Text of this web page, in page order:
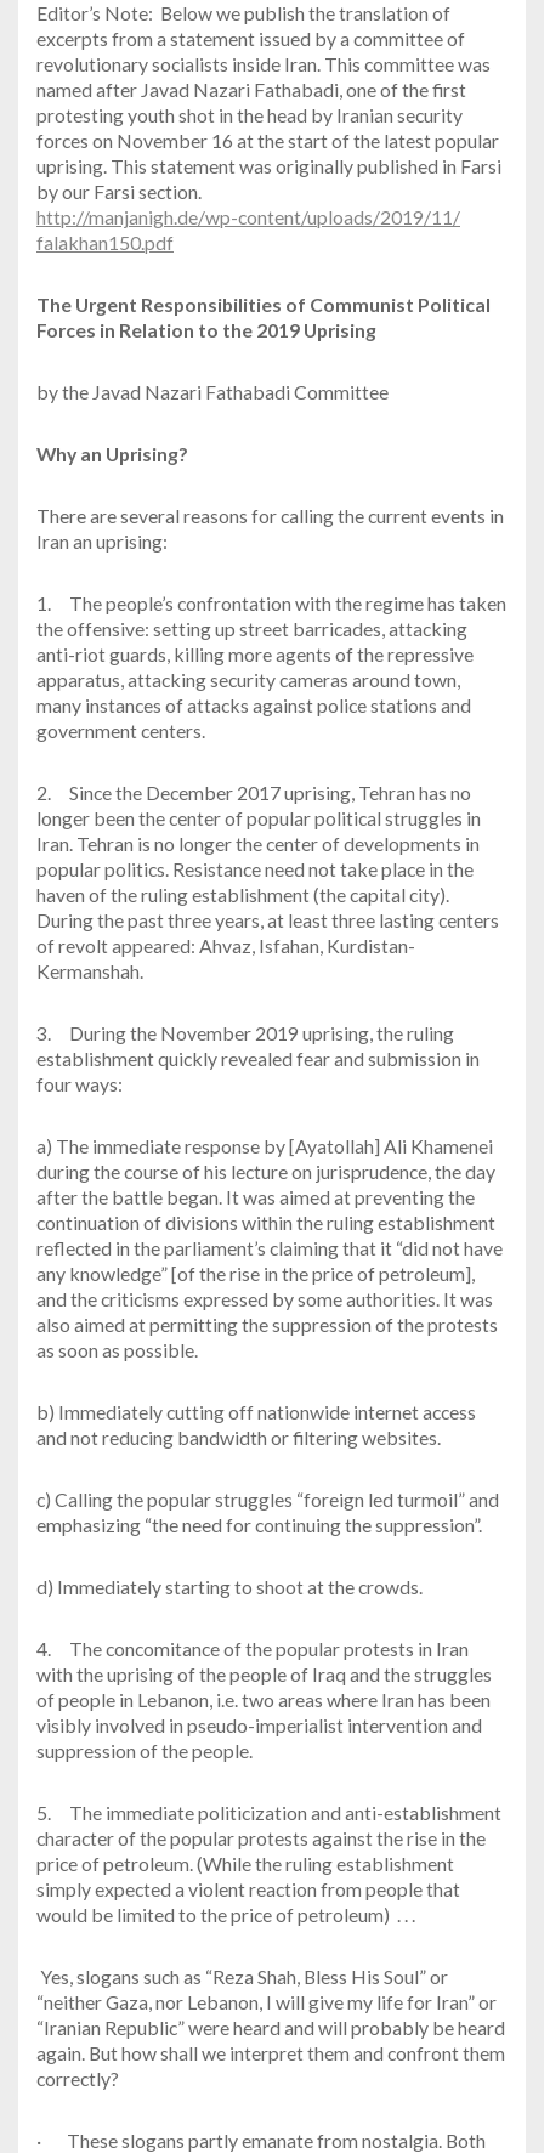
Editor’s Note: Below we publish the translation of
excerpts from a statement issued by a committee of
revolutionary socialists inside Iran. This committee was
named after Javad Nazari Fathabadi, one of the first
protesting youth shot in the head by Iranian security
forces on November 16 at the start of the latest popular
uprising. This statement was originally published in Farsi
by our Farsi section.
http://manjanigh.de/wp-content/uploads/2019/11/
falakhan150.pdf
The Urgent Responsibilities of Communist Political
Forces in Relation to the 2019 Uprising
by the Javad Nazari Fathabadi Committee
Why an Uprising?
There are several reasons for calling the current events in
Iran an uprising:
1. The people’s confrontation with the regime has taken
the offensive: setting up street barricades, attacking
anti-riot guards, killing more agents of the repressive
apparatus, attacking security cameras around town,
many instances of attacks against police stations and
government centers.
2. Since the December 2017 uprising, Tehran has no
longer been the center of popular political struggles in
Iran. Tehran is no longer the center of developments in
popular politics. Resistance need not take place in the
haven of the ruling establishment (the capital city).
During the past three years, at least three lasting centers
of revolt appeared: Ahvaz, Isfahan, Kurdistan-
Kermanshah.
3. During the November 2019 uprising, the ruling
establishment quickly revealed fear and submission in
four ways:
a) The immediate response by [Ayatollah] Ali Khamenei
during the course of his lecture on jurisprudence, the day
after the battle began. It was aimed at preventing the
continuation of divisions within the ruling establishment
reflected in the parliament’s claiming that it “did not have
any knowledge” [of the rise in the price of petroleum],
and the criticisms expressed by some authorities. It was
also aimed at permitting the suppression of the protests
as soon as possible.
b) Immediately cutting off nationwide internet access
and not reducing bandwidth or filtering websites.
c) Calling the popular struggles “foreign led turmoil” and
emphasizing “the need for continuing the suppression”.
d) Immediately starting to shoot at the crowds.
4. The concomitance of the popular protests in Iran
with the uprising of the people of Iraq and the struggles
of people in Lebanon, i.e. two areas where Iran has been
visibly involved in pseudo-imperialist intervention and
suppression of the people.
5. The immediate politicization and anti-establishment
character of the popular protests against the rise in the
price of petroleum. (While the ruling establishment
simply expected a violent reaction from people that
would be limited to the price of petroleum) . . .
Yes, slogans such as “Reza Shah, Bless His Soul” or
“neither Gaza, nor Lebanon, I will give my life for Iran” or
“Iranian Republic” were heard and will probably be heard
again. But how shall we interpret them and confront them
correctly?
· These slogans partly emanate from nostalgia. Both